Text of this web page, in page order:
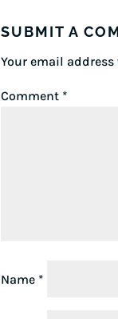
SUBMIT A
Your email
Comment *
Name *